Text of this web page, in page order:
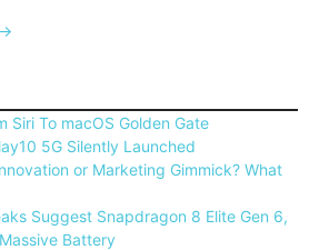
Siri To macOS Golden Gate
5G Silently Launched
or Marketing Gimmick? What
Suggest Snapdragon 8 Elite Gen 6,
Battery